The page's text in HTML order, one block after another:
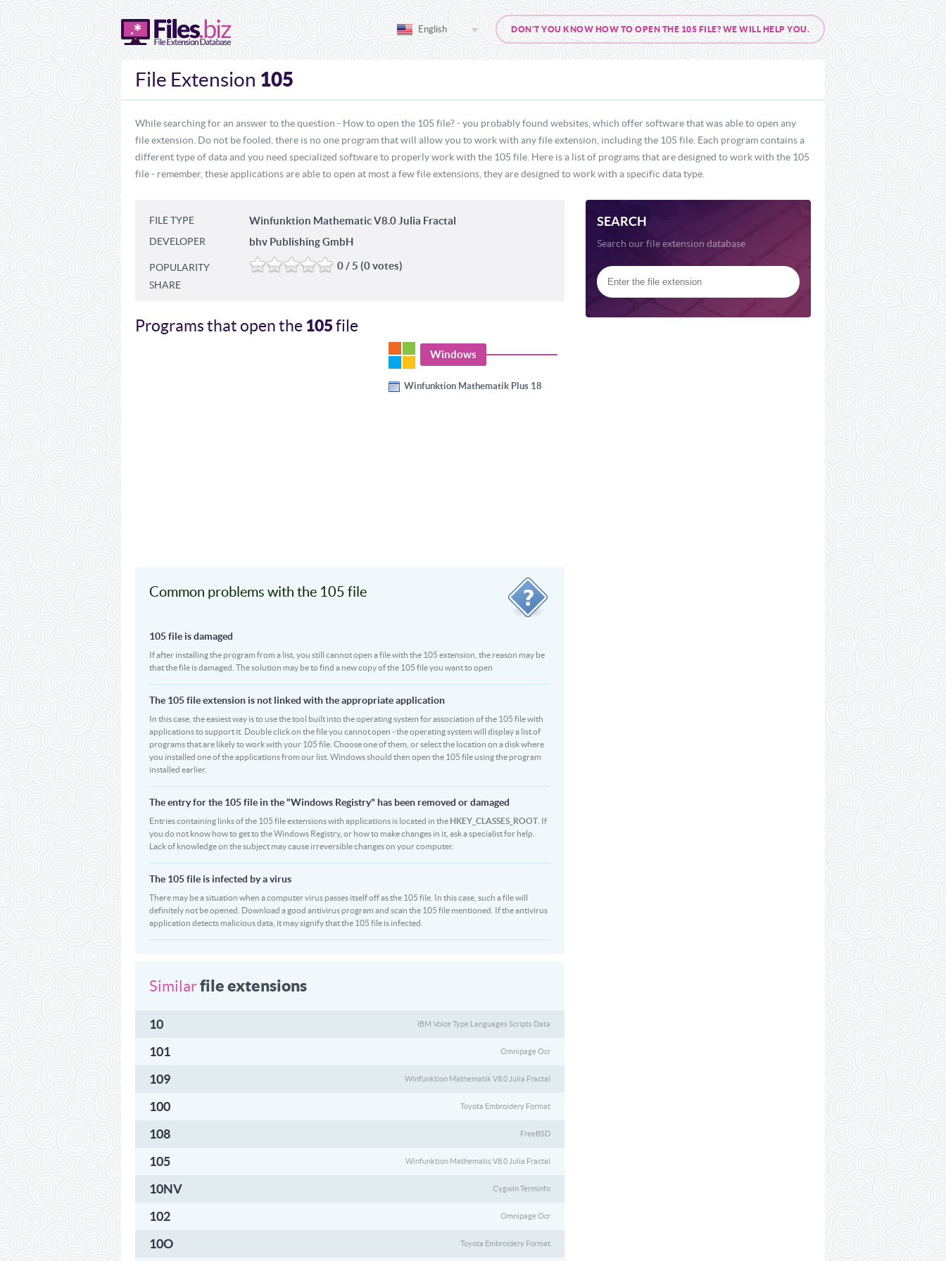
DON'T YOU KNOW HOW TO OPEN THE 105 FILE? WE WILL HELP YOU.
English
File Extension 105
While searching for an answer to the question - How to open the 105 file? - you probably found websites, which offer software that was able to open any
file extension. Do not be fooled, there is no one program that will allow you to work with any file extension, including the 105 file. Each program contains a
different type of data and you need specialized software to properly work with the 105 file. Here is a list of programs that are designed to work with the 105
file - remember, these applications are able to open at most a few file extensions, they are designed to work with a specific data type.
SEARCH
Search our file extension database
FILE TYPE Winfunktion Mathematic V8.0 Julia Fractal
DEVELOPER bhv Publishing GmbH
POPULARITY 0 / 5 (0 votes)
SHARE
Programs that open the105file
Windows
Winfunktion Mathematik Plus 18
Common problems with the 105 file
105 file is damaged
If after installing the program from a list, you still cannot open a file with the 105 extension, the reason may be
that the file is damaged. The solution may be to find a new copy of the 105 file you want to open
The 105 file extension is not linked with the appropriate application
In this case, the easiest way is to use the tool built into the operating system for association of the 105 file with
applications to support it. Double click on the file you cannot open - the operating system will display a list of
programs that are likely to work with your 105 file. Choose one of them, or select the location on a disk where
you installed one of the applications from our list. Windows should then open the 105 file using the program
installed earlier.
The entry for the 105 file in the "Windows Registry" has been removed or damaged
Entries containing links of the 105 file extensions with applications is located in the HKEY_CLASSES_ROOT . If
you do not know how to get to the Windows Registry, or how to make changes in it, ask a specialist for help.
Lack of knowledge on the subject may cause irreversible changes on your computer.
The 105 file is infected by a virus
There may be a situation when a computer virus passes itself off as the 105 file. In this case, such a file will
definitely not be opened. Download a good antivirus program and scan the 105 file mentioned. If the antivirus
application detects malicious data, it may signify that the 105 file is infected.
Similarfile extensions
10 IBM Voice Type Languages Scripts Data
101 Omnipage Ocr
109 Winfunktion Mathematik V8.0 Julia Fractal
100 Toyota Embroidery Format
108 FreeBSD
105 Winfunktion Mathematic V8.0 Julia Fractal
10NV Cygwin Terminfo
102 Omnipage Ocr
10O Toyota Embroidery Format